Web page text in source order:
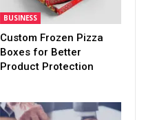
BUSINESS
Custom Frozen Pizza
Boxes for Better
Product Protection